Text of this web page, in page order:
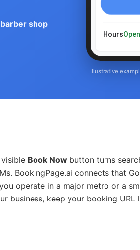
shop
HoursOpen
Illustrative
Book Now button turns
BookingPage.ai connects that
operate in a major metro or a
business, keep your booking URL